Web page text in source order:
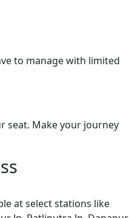
to manage with limited
seat. Make your journey
at select stations like